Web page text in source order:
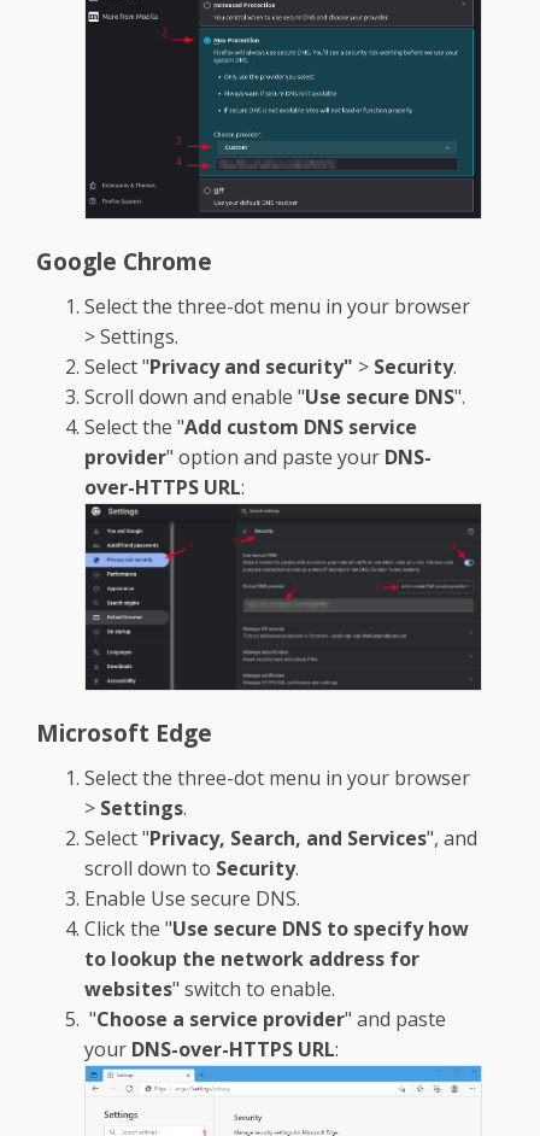
Google Chrome
Select the three-dot menu in your browser
> Settings.
Select "Privacy and security" > Security.
Scroll down and enable "Use secure DNS".
Select the "Add custom DNS service
provider" option and paste your DNS-
over-HTTPS URL:
Microsoft Edge
Select the three-dot menu in your browser
> Settings.
Select "Privacy, Search, and Services", and
scroll down to Security.
Enable Use secure DNS.
Click the "Use secure DNS to specify how
to lookup the network address for
websites" switch to enable.
"Choose a service provider" and paste
your DNS-over-HTTPS URL: